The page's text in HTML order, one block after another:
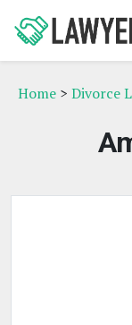
Home > Divorce